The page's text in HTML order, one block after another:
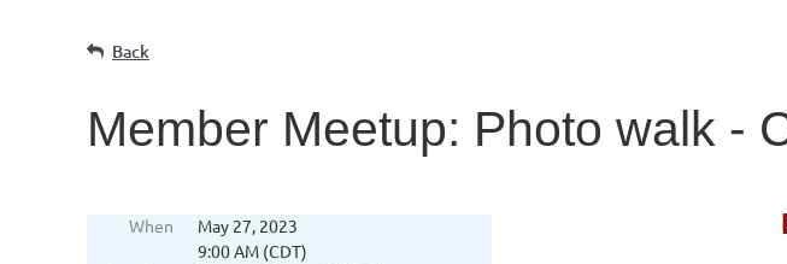
Back
Member Meetup: Photo walk -
When
May 27, 2023
9:00 AM (CDT)